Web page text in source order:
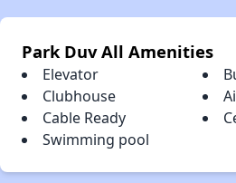
Park Duv All Amenities
Elevator
Clubhouse
Cable Ready
Swimming pool